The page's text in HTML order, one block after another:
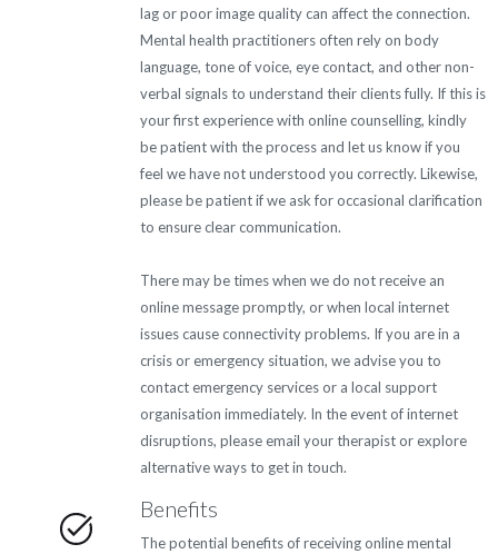
lag or poor image quality can affect the connection.
Mental health practitioners often rely on body
language, tone of voice, eye contact, and other non-
verbal signals to understand their clients fully. If this is
your first experience with online counselling, kindly
be patient with the process and let us know if you
feel we have not understood you correctly. Likewise,
please be patient if we ask for occasional clarification
to ensure clear communication.
There may be times when we do not receive an
online message promptly, or when local internet
issues cause connectivity problems. If you are in a
crisis or emergency situation, we advise you to
contact emergency services or a local support
organisation immediately. In the event of internet
disruptions, please email your therapist or explore
alternative ways to get in touch.
Benefits
The potential benefits of receiving online mental